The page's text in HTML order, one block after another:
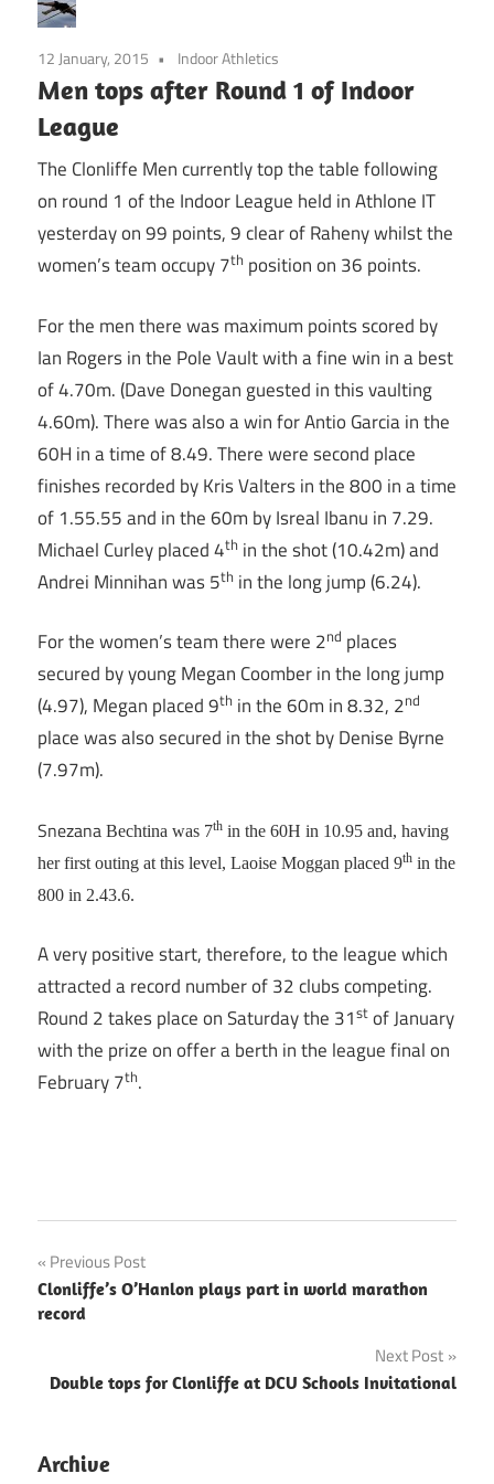
12 January, 2015 Indoor Athletics
Men tops after Round 1 of Indoor
League
The Clonliffe Men currently top the table following
on round 1 of the Indoor League held in Athlone IT
yesterday on 99 points, 9 clear of Raheny whilst the
women’s team occupy 7th position on 36 points.
For the men there was maximum points scored by
Ian Rogers in the Pole Vault with a fine win in a best
of 4.70m. (Dave Donegan guested in this vaulting
4.60m). There was also a win for Antio Garcia in the
60H in a time of 8.49. There were second place
finishes recorded by Kris Valters in the 800 in a time
of 1.55.55 and in the 60m by Isreal Ibanu in 7.29.
Michael Curley placed 4th in the shot (10.42m) and
Andrei Minnihan was 5th in the long jump (6.24).
For the women’s team there were 2nd places
secured by young Megan Coomber in the long jump
(4.97), Megan placed 9th in the 60m in 8.32, 2nd
place was also secured in the shot by Denise Byrne
(7.97m).
Snezana Bechtina was 7th in the 60H in 10.95 and, having
her first outing at this level, Laoise Moggan placed 9th in the
800 in 2.43.6.
A very positive start, therefore, to the league which
attracted a record number of 32 clubs competing.
Round 2 takes place on Saturday the 31st of January
with the prize on offer a berth in the league final on
February 7th.
Post
navigation
Previous Post
Clonliffe’s O’Hanlon plays part in world marathon
record
Next Post
Double tops for Clonliffe at DCU Schools Invitational
Archive